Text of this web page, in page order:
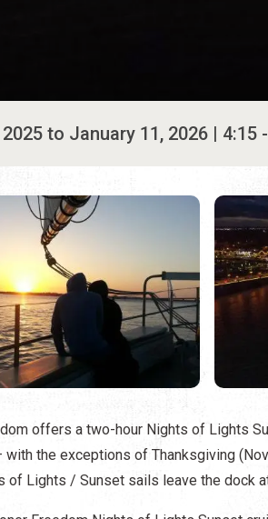
2025 to January 11, 2026 | 4:15
offers a two-hour Nights of Lights
with the exceptions of Thanksgiving
of Lights / Sunset sails leave the dock